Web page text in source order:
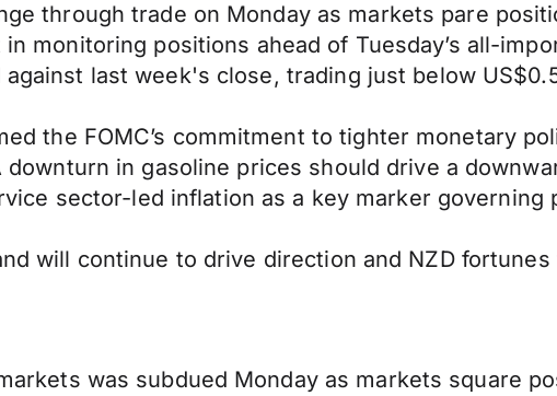
through trade on Monday as markets pare
monitoring positions ahead of Tuesday’s all-
last week's close, trading just below
the FOMC’s commitment to tighter monetary
in gasoline prices should drive a
sector-led inflation as a key marker governing
will continue to drive direction and NZD
was subdued Monday as markets square